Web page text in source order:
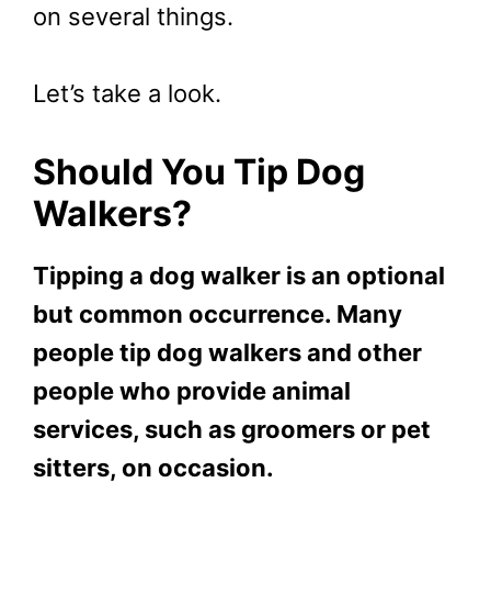
on several things.
Let’s take a look.
Should You Tip Dog
Walkers?
Tipping a dog walker is an optional
but common occurrence. Many
people tip dog walkers and other
people who provide animal
services, such as groomers or pet
sitters, on occasion.